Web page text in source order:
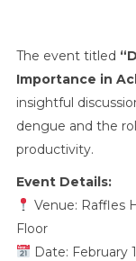
The event titled
Importance in
insightful
dengue and the
productivity.
Event Details:
Venue: Raffles
Floor
Date: February